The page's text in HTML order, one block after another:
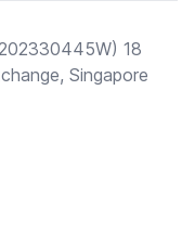
18
Singapore